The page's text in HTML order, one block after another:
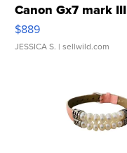
Canon Gx7 mark III
$889
JESSICA S. | sellwild.com